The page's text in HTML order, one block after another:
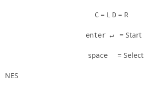
C = L D = R
enter ↵ = Start
space = Select
NES